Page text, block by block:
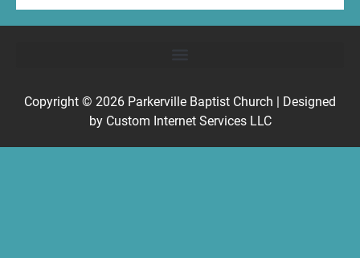
Copyright © 2026 Parkerville Baptist Church | Designed
by Custom Internet Services LLC